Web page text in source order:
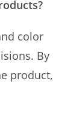
color
By
product,